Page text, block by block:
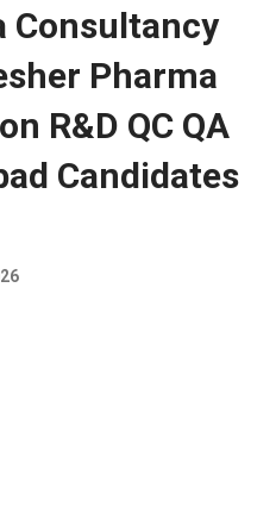
Consultancy
Pharma
R&D QC QA
Candidates